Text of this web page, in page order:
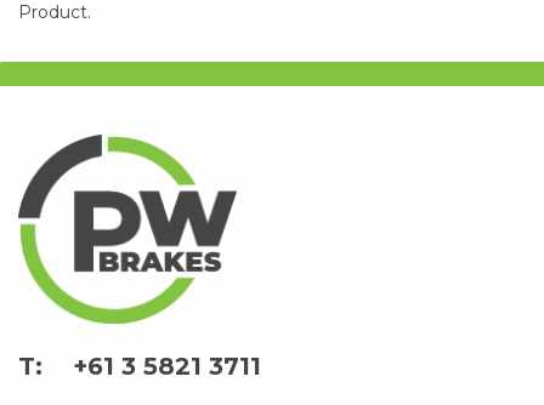
Product.
+61 3 5821 3711